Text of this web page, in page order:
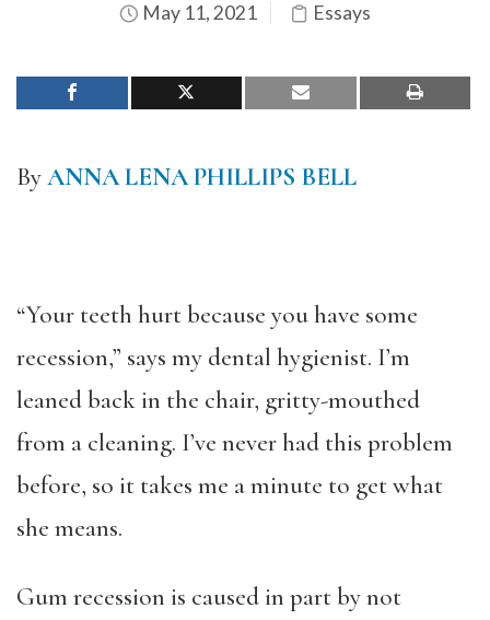
May 11, 2021 Essays
ByANNA LENA PHILLIPS BELL
“Your teeth hurt because you have some
recession,” says my dental hygienist. I’m
leaned back in the chair, gritty-mouthed
from a cleaning. I’ve never had this problem
before, so it takes me a minute to get what
she means.
Gum recession is caused in part by not